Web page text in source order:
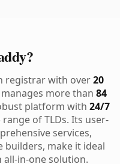
registrar with over20
more than 84
platform with 24/7
of TLDs. Its user-
services,
builders, make it ideal
all-in-one solution.